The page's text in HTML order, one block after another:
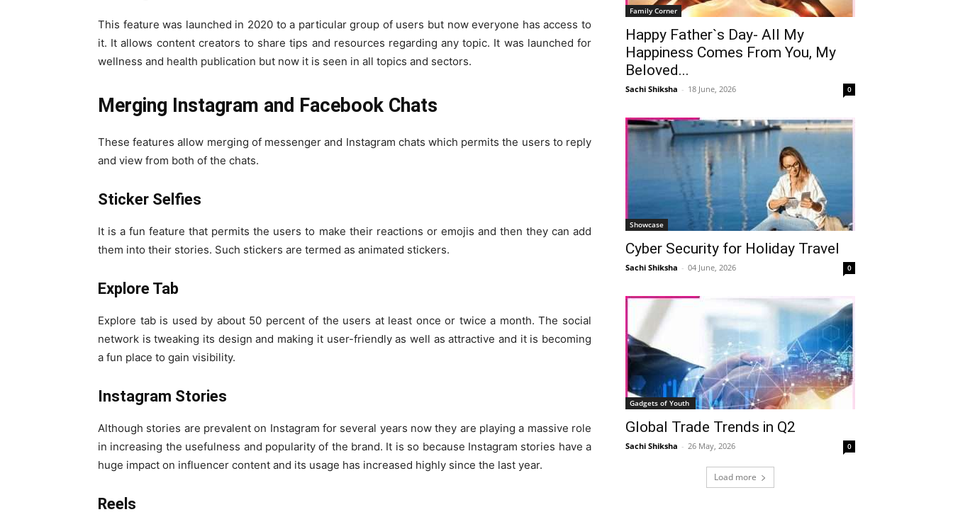
This feature was launched in 2020 to a particular group of users but now everyone has access to
it. It allows content creators to share tips and resources regarding any topic. It was launched for
wellness and health publication but now it is seen in all topics and sectors.
Merging Instagram and Facebook Chats
These features allow merging of messenger and Instagram chats which permits the users to reply
and view from both of the chats.
Sticker Selfies
It is a fun feature that permits the users to make their reactions or emojis and then they can add
them into their stories. Such stickers are termed as animated stickers.
Explore Tab
Explore tab is used by about 50 percent of the users at least once or twice a month. The social
network is tweaking its design and making it user-friendly as well as attractive and it is becoming
a fun place to gain visibility.
Instagram Stories
Although stories are prevalent on Instagram for several years now they are playing a massive role
in increasing the usefulness and popularity of the brand. It is so because Instagram stories have a
huge impact on influencer content and its usage has increased highly since the last year.
Reels
Family Corner
Happy Father`s Day- All My
Happiness Comes From You, My
Beloved...
Sachi Shiksha - 18 June, 2026 0
Showcase
Cyber Security for Holiday Travel
Sachi Shiksha - 04 June, 2026 0
Gadgets of Youth
Global Trade Trends in Q2
Sachi Shiksha - 26 May, 2026 0
Load more